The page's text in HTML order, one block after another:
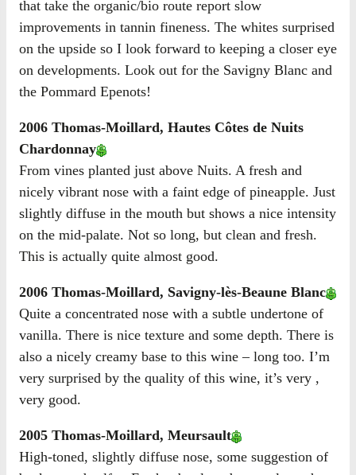
that take the organic/bio route report slow
improvements in tannin fineness. The whites surprised
on the upside so I look forward to keeping a closer eye
on developments. Look out for the Savigny Blanc and
the Pommard Epenots!
2006 Thomas-Moillard, Hautes Côtes de Nuits
Chardonnay
From vines planted just above Nuits. A fresh and
nicely vibrant nose with a faint edge of pineapple. Just
slightly diffuse in the mouth but shows a nice intensity
on the mid-palate. Not so long, but clean and fresh.
This is actually quite almost good.
2006 Thomas-Moillard, Savigny-lès-Beaune Blanc
Quite a concentrated nose with a subtle undertone of
vanilla. There is nice texture and some depth. There is
also a nicely creamy base to this wine – long too. I’m
very surprised by the quality of this wine, it’s very ,
very good.
2005 Thomas-Moillard, Meursault
High-toned, slightly diffuse nose, some suggestion of